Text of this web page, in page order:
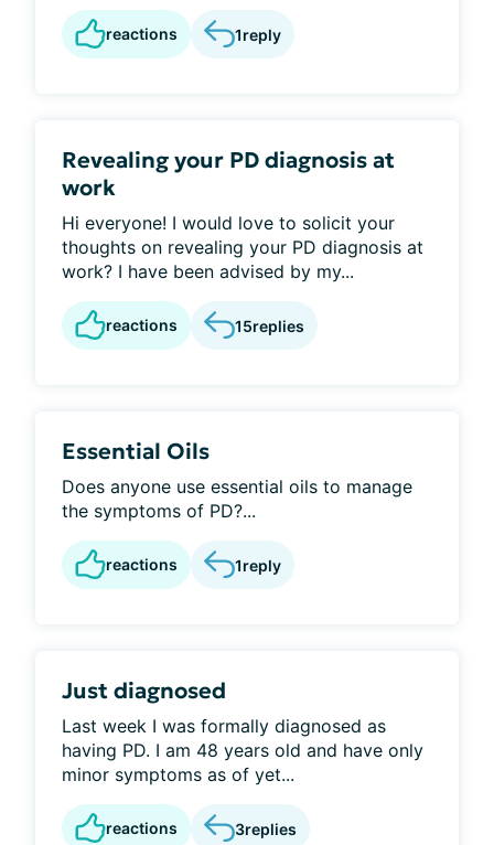
reactions 1reply
Revealing your PD diagnosis at
work
Hi everyone! I would love to solicit your
thoughts on revealing your PD diagnosis at
work? I have been advised by my...
reactions 15replies
Essential Oils
Does anyone use essential oils to manage
the symptoms of PD?...
reactions 1reply
Just diagnosed
Last week I was formally diagnosed as
having PD. I am 48 years old and have only
minor symptoms as of yet...
reactions 3replies